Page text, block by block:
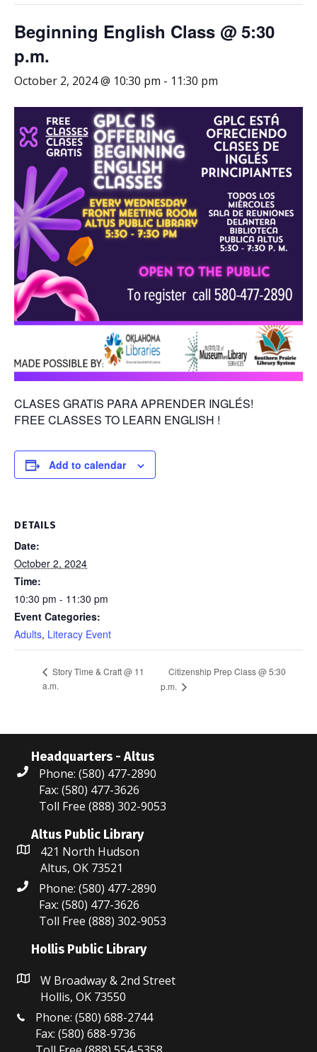
Beginning English Class @ 5:30
p.m.
October 2, 2024 @ 10:30 pm - 11:30 pm
CLASES GRATIS PARA APRENDER INGLÉS!
FREE CLASSES TO LEARN ENGLISH !
Add to calendar
DETAILS
Date:
October 2, 2024
Time:
10:30 pm - 11:30 pm
Event Categories:
Adults, Literacy Event
Story Time & Craft @ 11
a.m.
Citizenship Prep Class @ 5:30
p.m.
Headquarters - Altus
Phone: (580) 477-2890
Fax: (580) 477-3626
Toll Free (888) 302-9053
Altus Public Library
421 North Hudson
Altus, OK 73521
Phone: (580) 477-2890
Fax: (580) 477-3626
Toll Free (888) 302-9053
Hollis Public Library
W Broadway & 2nd Street
Hollis, OK 73550
Phone: (580) 688-2744
Fax: (580) 688-9736